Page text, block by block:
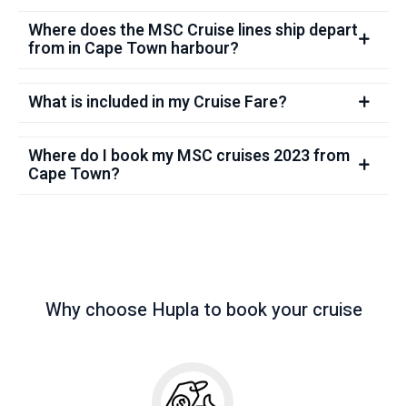
Where does the MSC Cruise lines ship depart
from in Cape Town harbour?
What is included in my Cruise Fare?
Where do I book my MSC cruises 2023 from
Cape Town?
Why choose Hupla to book your cruise